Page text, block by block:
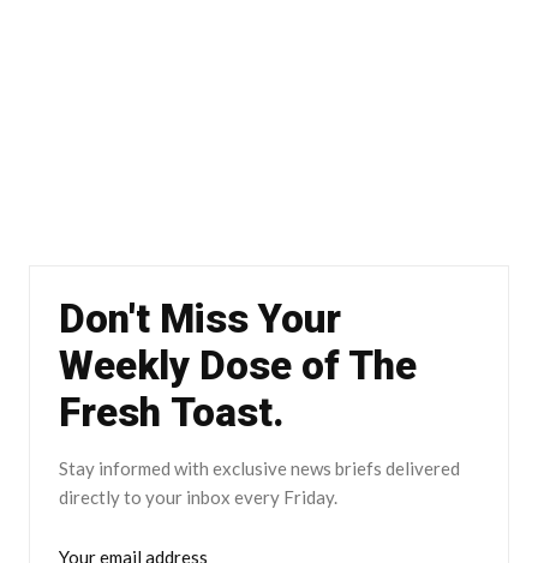
Don't Miss Your
Weekly Dose of The
Fresh Toast.
Stay informed with exclusive news briefs delivered
directly to your inbox every Friday.